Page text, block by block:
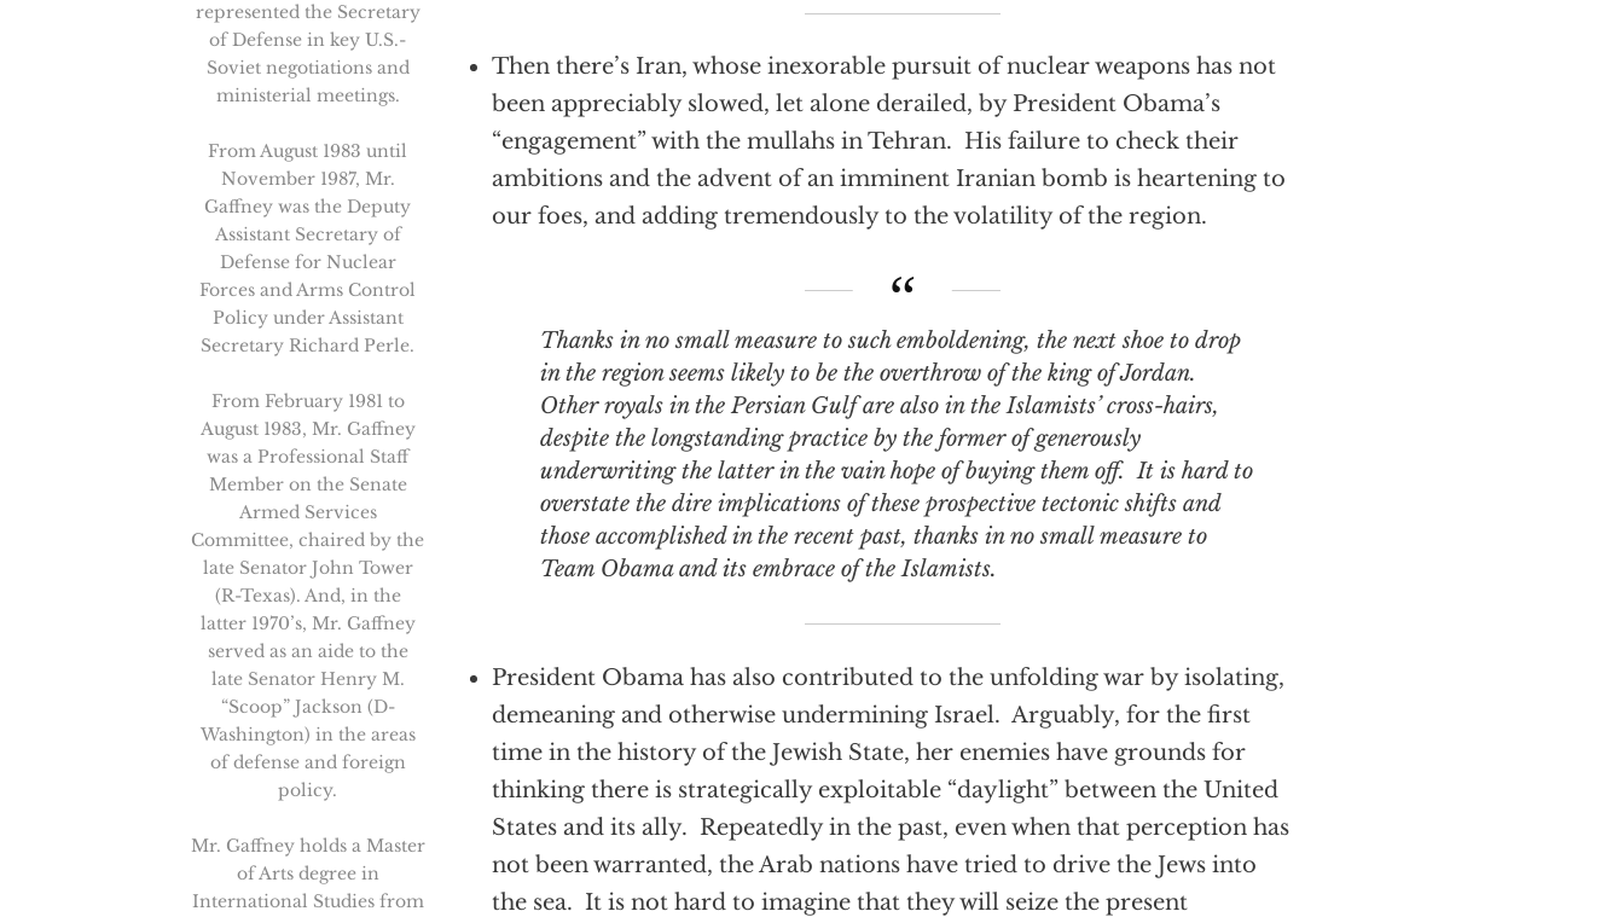
Then there’s Iran, whose inexorable pursuit of nuclear weapons has not
been appreciably slowed, let alone derailed, by President Obama’s
“engagement” with the mullahs in Tehran. His failure to check their
ambitions and the advent of an imminent Iranian bomb is heartening to
our foes, and adding tremendously to the volatility of the region.
Thanks in no small measure to such emboldening, the next shoe to drop
in the region seems likely to be the overthrow of the king of Jordan.
Other royals in the Persian Gulf are also in the Islamists’ cross-hairs,
despite the longstanding practice by the former of generously
underwriting the latter in the vain hope of buying them off. It is hard to
overstate the dire implications of these prospective tectonic shifts and
those accomplished in the recent past, thanks in no small measure to
Team Obama and its embrace of the Islamists.
President Obama has also contributed to the unfolding war by isolating,
demeaning and otherwise undermining Israel. Arguably, for the first
time in the history of the Jewish State, her enemies have grounds for
thinking there is strategically exploitable “daylight” between the United
States and its ally. Repeatedly in the past, even when that perception has
not been warranted, the Arab nations have tried to drive the Jews into
the sea. It is not hard to imagine that they will seize the present
represented the Secretary
of Defense in key U.S.-
Soviet negotiations and
ministerial meetings.
From August 1983 until
November 1987, Mr.
Gaffney was the Deputy
Assistant Secretary of
Defense for Nuclear
Forces and Arms Control
Policy under Assistant
Secretary Richard Perle.
From February 1981 to
August 1983, Mr. Gaffney
was a Professional Staff
Member on the Senate
Armed Services
Committee, chaired by the
late Senator John Tower
(R-Texas). And, in the
latter 1970’s, Mr. Gaffney
served as an aide to the
late Senator Henry M.
“Scoop” Jackson (D-
Washington) in the areas
of defense and foreign
policy.
Mr. Gaffney holds a Master
of Arts degree in
International Studies from